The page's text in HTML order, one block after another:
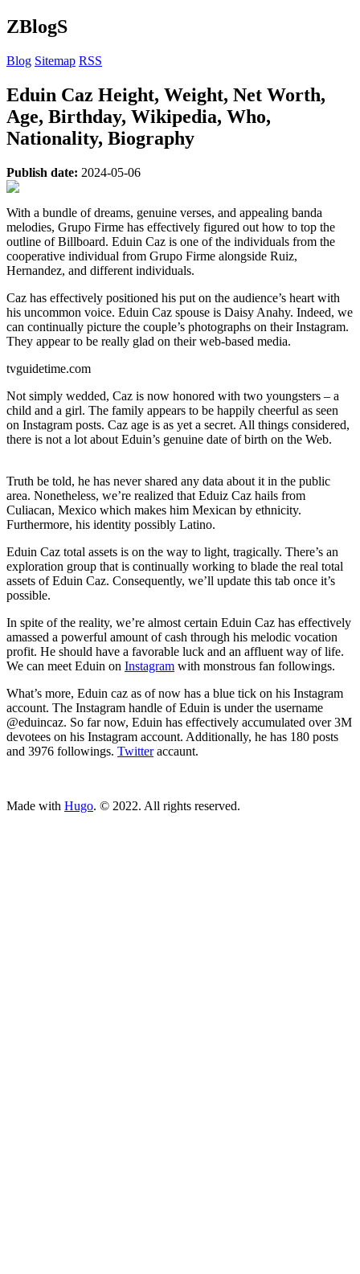
ZBlogS
Blog Sitemap RSS
Eduin Caz Height, Weight, Net Worth,
Age, Birthday, Wikipedia, Who,
Nationality, Biography
Publish date: 2024-05-06
With a bundle of dreams, genuine verses, and appealing banda
melodies, Grupo Firme has effectively figured out how to top the
outline of Billboard. Eduin Caz is one of the individuals from the
cooperative individual from Grupo Firme alongside Ruiz,
Hernandez, and different individuals.
Caz has effectively positioned his put on the audience’s heart with
his uncommon voice. Eduin Caz spouse is Daisy Anahy. Indeed, we
can continually picture the couple’s photographs on their Instagram.
They appear to be really glad on their web-based media.
tvguidetime.com
Not simply wedded, Caz is now honored with two youngsters – a
child and a girl. The family appears to be happily cheerful as seen
on Instagram posts. Caz age is as yet a secret. All things considered,
there is not a lot about Eduin’s genuine date of birth on the Web.
Truth be told, he has never shared any data about it in the public
area. Nonetheless, we’re realized that Eduiz Caz hails from
Culiacan, Mexico which makes him Mexican by ethnicity.
Furthermore, his identity possibly Latino.
Eduin Caz total assets is on the way to light, tragically. There’s an
exploration group that is continually working to blade the real total
assets of Eduin Caz. Consequently, we’ll update this tab once it’s
possible.
In spite of the reality, we’re almost certain Eduin Caz has effectively
amassed a powerful amount of cash through his melodic vocation
profit. He should have a favorable luck and an affluent way of life.
We can meet Eduin on Instagram with monstrous fan followings.
What’s more, Eduin caz as of now has a blue tick on his Instagram
account. The Instagram handle of Eduin is under the username
@eduincaz. So far now, Eduin has effectively accumulated over 3M
devotees on his Instagram account. Additionally, he has 180 posts
and 3976 followings. Twitteraccaunt.
Made with Hugo. © 2022. All rights reserved.